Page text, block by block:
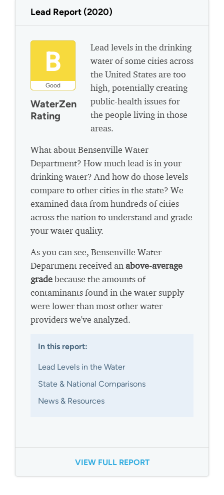
Lead Report (2020)
B
Good
WaterZen
Rating
Lead levels in the drinking
water of some cities across
the United States are too
high, potentially creating
public-health issues for
the people living in those
areas.
What about Bensenville Water
Department? How much lead is in your
drinking water? And how do those levels
compare to other cities in the state? We
examined data from hundreds of cities
across the nation to understand and grade
your water quality.
As you can see, Bensenville Water
Department received anabove-average
gradebecause the amounts of
contaminants found in the water supply
were lower than most other water
providers we've analyzed.
In this report:
Lead Levels in the Water
State & National Comparisons
News & Resources
VIEW FULL REPORT